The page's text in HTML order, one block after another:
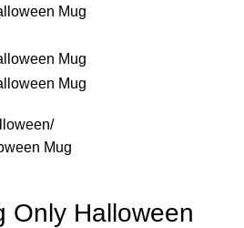
Mug
Only Halloween